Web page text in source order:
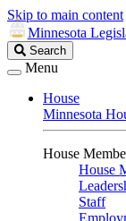
Skip to main content
Minnesota
Search
Legislature
Search
Menu
House
Minnesota
House
House
Staff